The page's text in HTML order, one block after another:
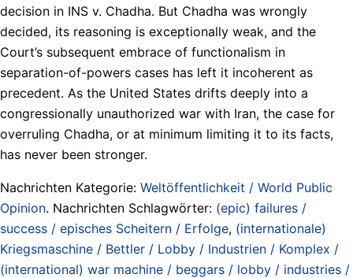
decision in INS v. Chadha. But Chadha was wrongly
decided, its reasoning is exceptionally weak, and the
Court’s subsequent embrace of functionalism in
separation-of-powers cases has left it incoherent as
precedent. As the United States drifts deeply into a
congressionally unauthorized war with Iran, the case for
overruling Chadha, or at minimum limiting it to its facts,
has never been stronger.
Nachrichten Kategorie: Weltöffentlichkeit / World Public
Opinion. Nachrichten Schlagwörter: (epic) failures /
success / episches Scheitern / Erfolge, (internationale)
Kriegsmaschine / Bettler / Lobby / Industrien / Komplex /
(international) war machine / beggars / lobby / industries /